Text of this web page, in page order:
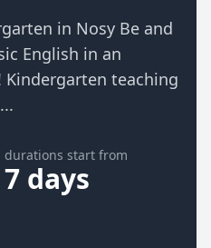
in Nosy Be and
English in an
teaching
durations start from
7 days